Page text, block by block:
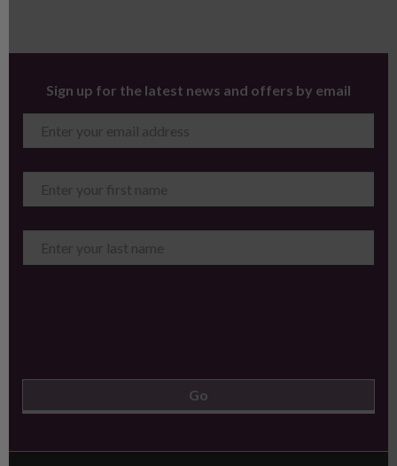
Sign up for the latest news and offers by email